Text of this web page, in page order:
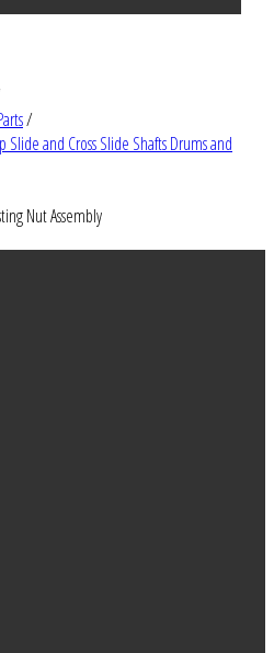
/
and Cross Slide Shafts Drums and
Nut Assembly